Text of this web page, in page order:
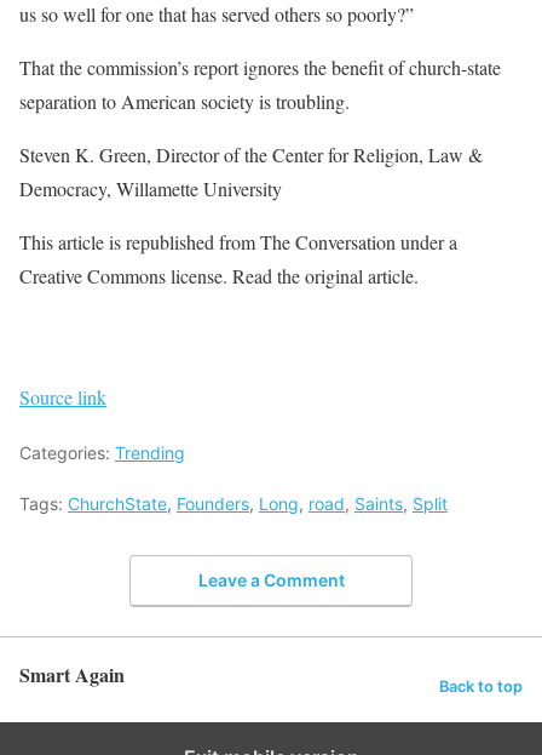
us so well for one that has served others so poorly?”
That the commission’s report ignores the benefit of church-state
separation to American society is troubling.
Steven K. Green, Director of the Center for Religion, Law &
Democracy, Willamette University
This article is republished from The Conversation under a
Creative Commons license. Read the original article.
Source link
Categories: Trending
Tags: ChurchState, Founders, Long, road, Saints, Split
Leave a Comment
Smart Again Back to top